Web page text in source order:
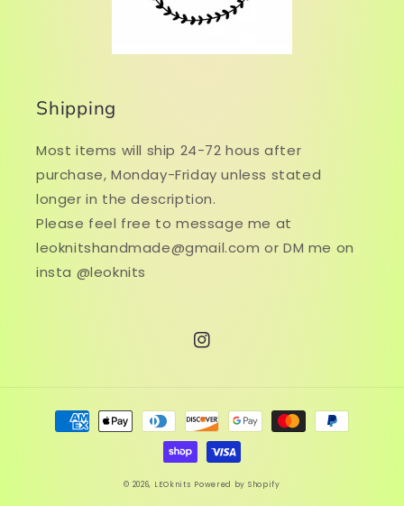
Shipping
Most items will ship 24-72 hous after
purchase, Monday-Friday unless stated
longer in the description.
Please feel free to message me at
leoknitshandmade@gmail.com or DM me on
insta @leoknits
Instagram
Payment
methods
© 2026, LEOknits Powered by Shopify